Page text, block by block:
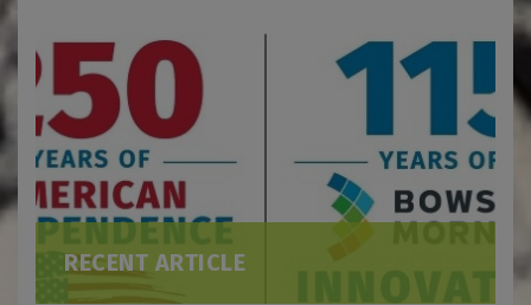
RECENT ARTICLE